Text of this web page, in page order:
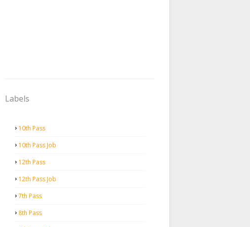
Labels
10th Pass
10th Pass Job
12th Pass
12th Pass Job
7th Pass
8th Pass